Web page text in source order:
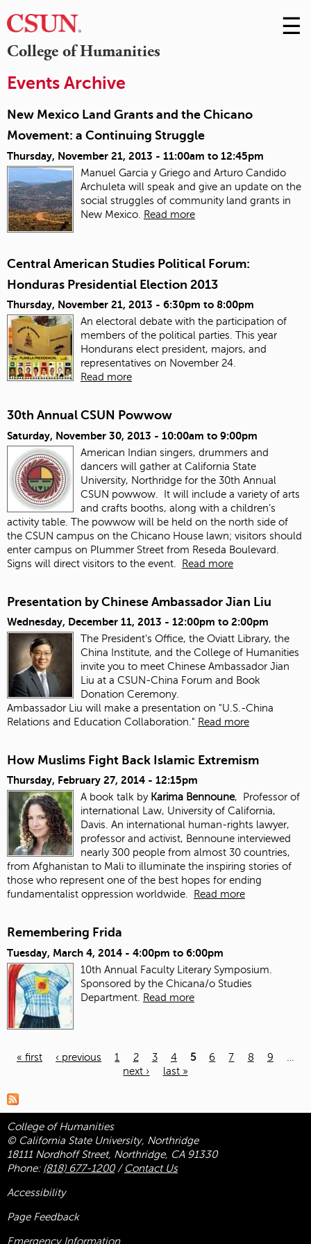
College of Humanities
Skip
to
☰
Events Archive
New Mexico Land Grants and the Chicano
Movement: a Continuing Struggle
Thursday, November 21, 2013 - 11:00am to 12:45pm
Manuel Garcia y Griego and Arturo Candido
Archuleta will speak and give an update on the
social struggles of community land grants in
New Mexico.
Read more
Central American Studies Political Forum:
Honduras Presidential Election 2013
Thursday, November 21, 2013 - 6:30pm to 8:00pm
An electoral debate with the participation of
members of the political parties. This year
Hondurans elect president, majors, and
representatives on November 24.
Read more
30th Annual CSUN Powwow
Saturday, November 30, 2013 - 10:00am to 9:00pm
American Indian singers, drummers and
dancers will gather at California State
University, Northridge for the 30th Annual
CSUN powwow. It will include a variety of arts
and crafts booths, along with a children’s
activity table. The powwow will be held on the north side of
the CSUN campus on the Chicano House lawn; visitors should
enter campus on Plummer Street from Reseda Boulevard.
Signs will direct visitors to the event. Read more
Presentation by Chinese Ambassador Jian Liu
Wednesday, December 11, 2013 - 12:00pm to 2:00pm
The President's Office, the Oviatt Library, the
China Institute, and the College of Humanities
invite you to meet Chinese Ambassador Jian
Liu at a CSUN-China Forum and Book
Donation Ceremony.
Ambassador Liu will make a presentation on "U.S.-China
Relations and Education Collaboration." Read more
How Muslims Fight Back Islamic Extremism
Thursday, February 27, 2014 - 12:15pm
A book talk by Karima Bennoune, Professor of
international Law, University of California,
Davis. An international human-rights lawyer,
professor and activist, Bennoune interviewed
nearly 300 people from almost 30 countries,
from Afghanistan to Mali to illuminate the inspiring stories of
those who represent one of the best hopes for ending
fundamentalist oppression worldwide.
Read more
Remembering Frida
Tuesday, March 4, 2014 - 4:00pm to 6:00pm
10th Annual Faculty Literary Symposium.
Sponsored by the Chicana/o Studies
Department. Read more
« first ‹ previous 1 2 3 4 5 6 7 8 9
next ›
last »
College of Humanities
© California State University, Northridge
18111 Nordhoff Street, Northridge, CA 91330
Phone: (818) 677-1200/ Contact Us
Accessibility
Page Feedback
Emergency Information